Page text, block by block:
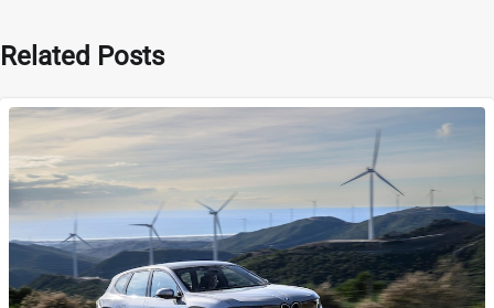
Related Posts